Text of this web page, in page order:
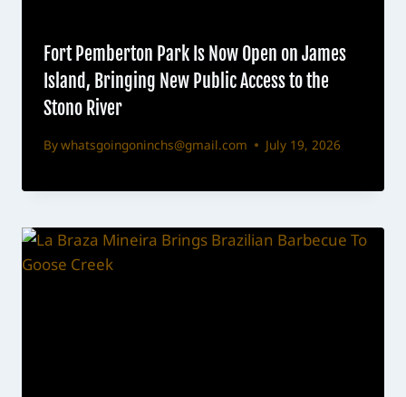
Fort Pemberton Park Is Now Open on James
Island, Bringing New Public Access to the
Stono River
Bywhatsgoingoninchs@gmail.com July 19, 2026